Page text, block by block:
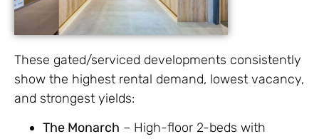
These gated/serviced developments consistently
show the highest rental demand, lowest vacancy,
and strongest yields:
The Monarch – High-floor 2-beds with